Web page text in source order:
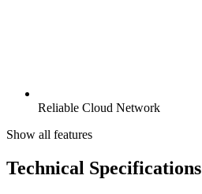
Reliable Cloud Network
Show all features
Technical Specifications